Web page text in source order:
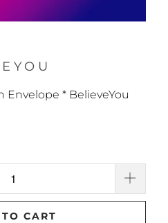
Envelope * BelieveYou
CART